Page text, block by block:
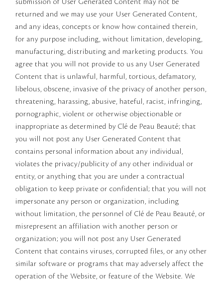
submission of User Generated Content may not be
returned and we may use your User Generated Content,
and any ideas, concepts or know how contained therein,
for any purpose including, without limitation, developing,
manufacturing, distributing and marketing products. You
agree that you will not provide to us any User Generated
Content that is unlawful, harmful, tortious, defamatory,
libelous, obscene, invasive of the privacy of another person,
threatening, harassing, abusive, hateful, racist, infringing,
pornographic, violent or otherwise objectionable or
inappropriate as determined by Clé de Peau Beauté; that
you will not post any User Generated Content that
contains personal information about any individual,
violates the privacy/publicity of any other individual or
entity, or anything that you are under a contractual
obligation to keep private or confidential; that you will not
impersonate any person or organization, including
without limitation, the personnel of Clé de Peau Beauté, or
misrepresent an affiliation with another person or
organization; you will not post any User Generated
Content that contains viruses, corrupted files, or any other
similar software or programs that may adversely affect the
operation of the Website, or feature of the Website. We